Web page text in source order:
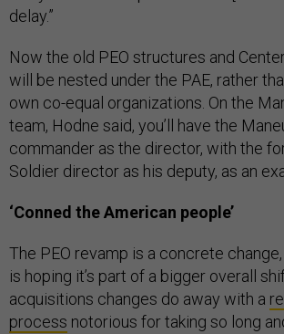
delay.”
Now the old PEO structures and
will be nested under the PAE, rather
own co-equal organizations. On the
team, Hodne said, you’ll have the
commander as the director, with the
Soldier director as his deputy, as an
‘Conned the American people’
The PEO revamp is a concrete
is hoping it’s part of a bigger overall
acquisitions changes do away with a
process notorious for taking so long